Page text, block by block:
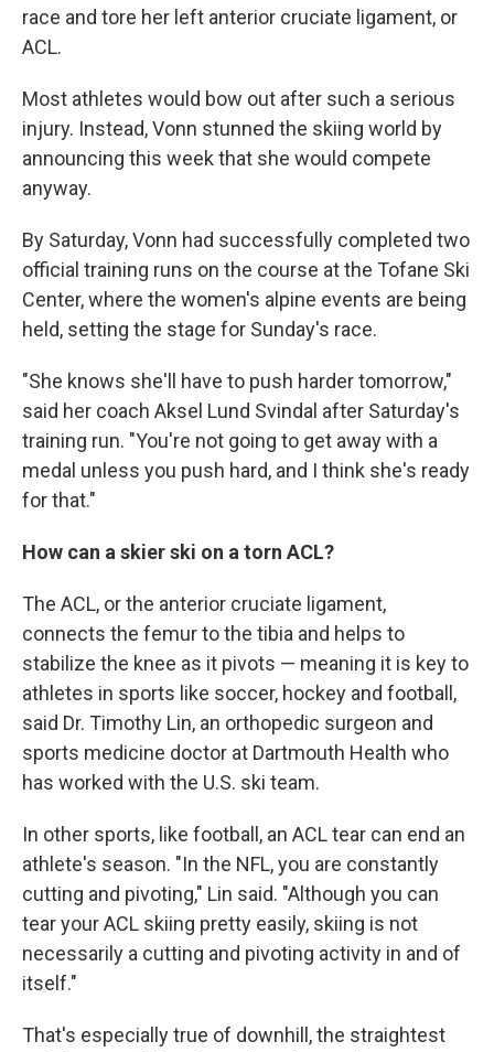
race and tore her left anterior cruciate ligament, or
ACL.
Most athletes would bow out after such a serious
injury. Instead, Vonn stunned the skiing world by
announcing this week that she would compete
anyway.
By Saturday, Vonn had successfully completed two
official training runs on the course at the Tofane Ski
Center, where the women's alpine events are being
held, setting the stage for Sunday's race.
"She knows she'll have to push harder tomorrow,"
said her coach Aksel Lund Svindal after Saturday's
training run. "You're not going to get away with a
medal unless you push hard, and I think she's ready
for that."
How can a skier ski on a torn ACL?
The ACL, or the anterior cruciate ligament,
connects the femur to the tibia and helps to
stabilize the knee as it pivots — meaning it is key to
athletes in sports like soccer, hockey and football,
said Dr. Timothy Lin, an orthopedic surgeon and
sports medicine doctor at Dartmouth Health who
has worked with the U.S. ski team.
In other sports, like football, an ACL tear can end an
athlete's season. "In the NFL, you are constantly
cutting and pivoting," Lin said. "Although you can
tear your ACL skiing pretty easily, skiing is not
necessarily a cutting and pivoting activity in and of
itself."
That's especially true of downhill, the straightest